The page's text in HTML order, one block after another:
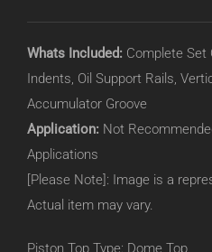
Whats Included: Complete Set
Indents, Oil Support Rails,
Accumulator Groove
Application: Not
Applications
[Please Note]: Image is a
Actual item may vary.
Piston Top Type: Dome Top